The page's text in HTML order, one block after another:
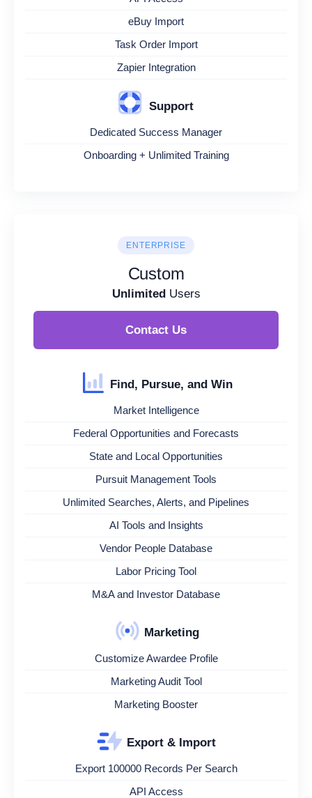
eBuy Import
Task Order Import
Zapier Integration
Support
Dedicated Success Manager
Onboarding + Unlimited Training
ENTERPRISE
Custom
UnlimitedUsers
Contact Us
Find, Pursue, and Win
Market Intelligence
Federal Opportunities and Forecasts
State and Local Opportunities
Pursuit Management Tools
Unlimited Searches, Alerts, and Pipelines
AI Tools and Insights
Vendor People Database
Labor Pricing Tool
M&A and Investor Database
Marketing
Customize Awardee Profile
Marketing Audit Tool
Marketing Booster
Export & Import
Export 100000 Records Per Search
API Access